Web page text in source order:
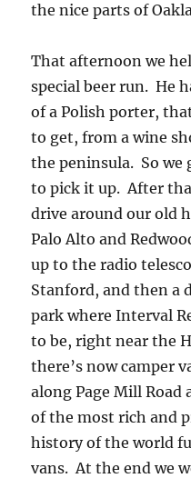
the nice parts of
That afternoon we
special beer run. He
of a Polish porter,
to get, from a wine
the peninsula. So we
to pick it up. After
drive around our old
Palo Alto and
up to the radio
Stanford, and then a
park where Interval
to be, right near the
there’s now camper
along Page Mill Road
of the most rich and
history of the world
vans. At the end we